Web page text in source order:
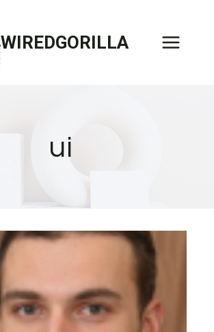
WIREDGORILLA
ui